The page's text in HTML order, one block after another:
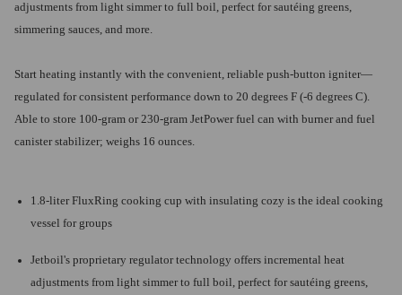
adjustments from light simmer to full boil, perfect for sautéing greens,
simmering sauces, and more.
Start heating instantly with the convenient, reliable push-button igniter—
regulated for consistent performance down to 20 degrees F (-6 degrees C).
Able to store 100-gram or 230-gram JetPower fuel can with burner and fuel
canister stabilizer; weighs 16 ounces.
1.8-liter FluxRing cooking cup with insulating cozy is the ideal cooking
vessel for groups
Jetboil's proprietary regulator technology offers incremental heat
adjustments from light simmer to full boil, perfect for sautéing greens,